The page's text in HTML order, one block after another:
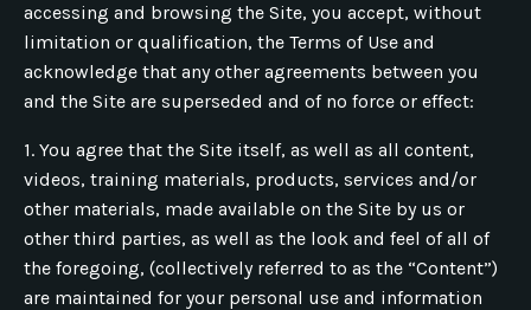
accessing and browsing the Site, you accept, without
limitation or qualification, the Terms of Use and
acknowledge that any other agreements between you
and the Site are superseded and of no force or effect:
1. You agree that the Site itself, as well as all content,
videos, training materials, products, services and/or
other materials, made available on the Site by us or
other third parties, as well as the look and feel of all of
the foregoing, (collectively referred to as the “Content”)
are maintained for your personal use and information